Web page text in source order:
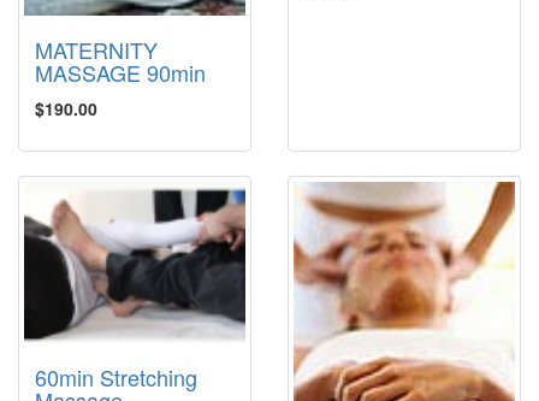
MATERNITY
MASSAGE 90min
$190.00
60min Stretching